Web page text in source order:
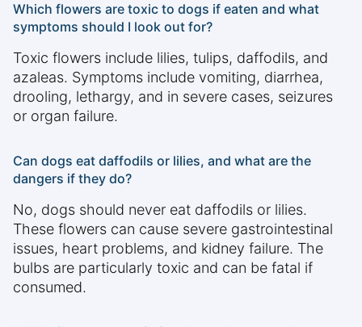
Which flowers are toxic to dogs if eaten and what
symptoms should I look out for?
Toxic flowers include lilies, tulips, daffodils, and
azaleas. Symptoms include vomiting, diarrhea,
drooling, lethargy, and in severe cases, seizures
or organ failure.
Can dogs eat daffodils or lilies, and what are the
dangers if they do?
No, dogs should never eat daffodils or lilies.
These flowers can cause severe gastrointestinal
issues, heart problems, and kidney failure. The
bulbs are particularly toxic and can be fatal if
consumed.